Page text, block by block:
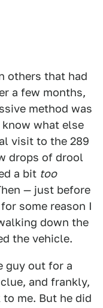
others that had
a few months,
method was
what else
visit to the 289
drops of drool
a bit too
— just before
some reason I
down the
the vehicle.
guy out for a
and frankly,
me. But he did